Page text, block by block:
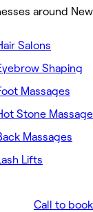
around
Salons
Shaping
Massages
Stone
Massages
Lifts
Call to book